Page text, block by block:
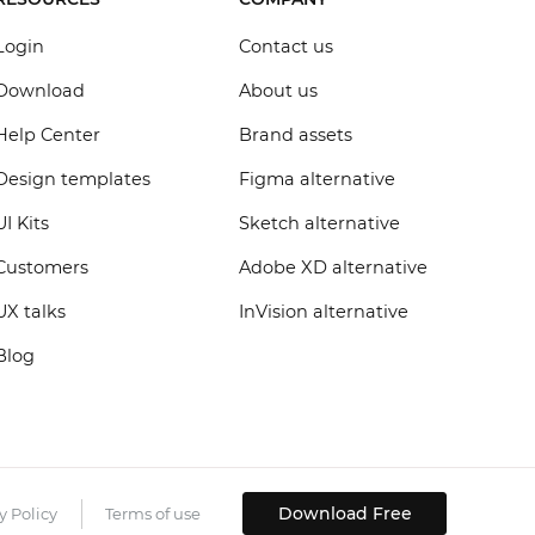
Center
templates
Kits
talks
Contact us
About us
Brand assets
Figma alternative
Sketch alternative
Adobe XD alternative
InVision alternative
Policy Terms of use Download Free